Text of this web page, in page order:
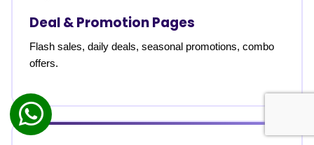
Deal & Promotion Pages
Flash sales, daily deals, seasonal promotions, combo
offers.